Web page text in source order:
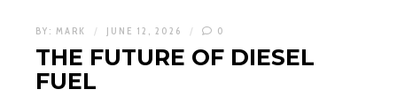
BY: MARK JUNE 12, 2026 0
THE FUTURE OF DIESEL
FUEL